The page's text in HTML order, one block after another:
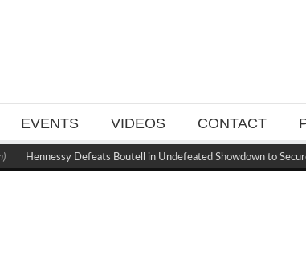
EVENTS VIDEOS CONTACT
Hennessy Defeats Boutell in Undefeated Showdown to